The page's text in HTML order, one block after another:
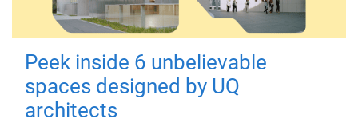
Peek inside 6 unbelievable
spaces designed by UQ
architects